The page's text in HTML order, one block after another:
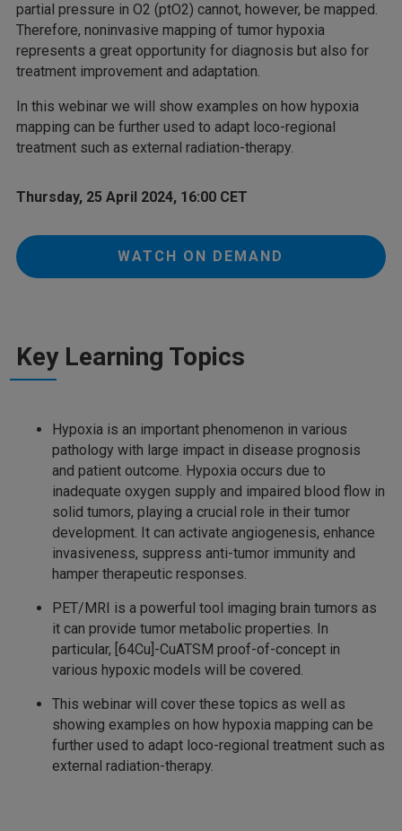
partial pressure in O2 (ptO2) cannot, however, be mapped.
Therefore, noninvasive mapping of tumor hypoxia
represents a great opportunity for diagnosis but also for
treatment improvement and adaptation.
In this webinar we will show examples on how hypoxia
mapping can be further used to adapt loco-regional
treatment such as external radiation-therapy.
Thursday, 25 April 2024, 16:00 CET
WATCH ON DEMAND
Key Learning Topics
Hypoxia is an important phenomenon in various
pathology with large impact in disease prognosis
and patient outcome. Hypoxia occurs due to
inadequate oxygen supply and impaired blood flow in
solid tumors, playing a crucial role in their tumor
development. It can activate angiogenesis, enhance
invasiveness, suppress anti-tumor immunity and
hamper therapeutic responses.
PET/MRI is a powerful tool imaging brain tumors as
it can provide tumor metabolic properties. In
particular, [64Cu]-CuATSM proof-of-concept in
various hypoxic models will be covered.
This webinar will cover these topics as well as
showing examples on how hypoxia mapping can be
further used to adapt loco-regional treatment such as
external radiation-therapy.